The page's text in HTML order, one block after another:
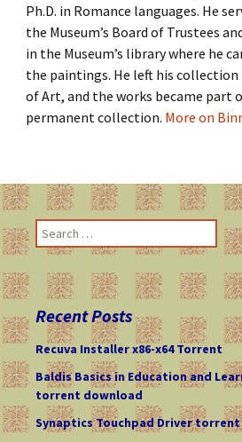
Ph.D. in Romance languages. He
the Museum’s Board of Trustees
in the Museum’s library where he
the paintings. He left his collection
of Art, and the works became part
permanent collection. More on
e
h
o
r
:
Recent Posts
Recuva Installer x86-x64 Torrent
Baldis Basics in Education and
torrent download
Synaptics Touchpad Driver torrent